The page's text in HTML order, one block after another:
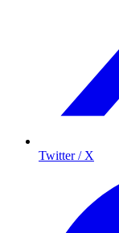
Twitter / X